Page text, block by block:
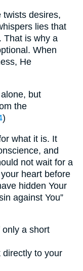
twists desires,
lies that
That is why a
When
He
but
the
)
what it is. It
and
not wait for a
heart before
hidden Your
against You”
only a short
directly to your